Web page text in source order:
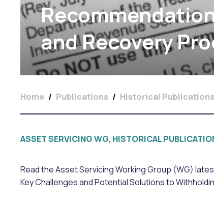
and Recovery
Home / Publications / Historical Publications
ASSET SERVICING WG, HISTORICAL
Read the Asset Servicing Working Group (WG)
Key Challenges and Potential Solutions to